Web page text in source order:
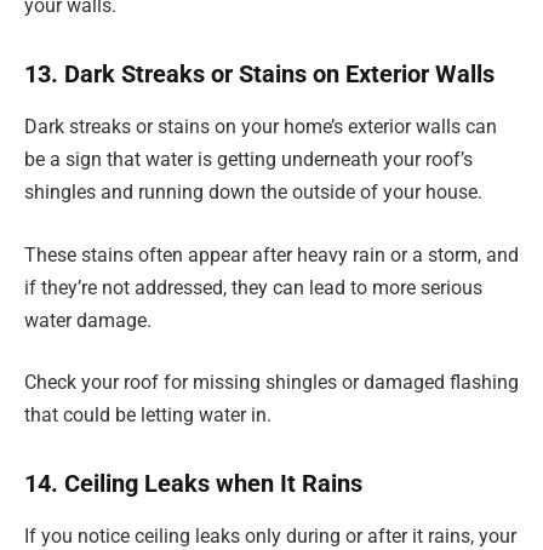
your walls.
13. Dark Streaks or Stains on Exterior Walls
Dark streaks or stains on your home’s exterior walls can
be a sign that water is getting underneath your roof’s
shingles and running down the outside of your house.
These stains often appear after heavy rain or a storm, and
if they’re not addressed, they can lead to more serious
water damage.
Check your roof for missing shingles or damaged flashing
that could be letting water in.
14. Ceiling Leaks when It Rains
If you notice ceiling leaks only during or after it rains, your